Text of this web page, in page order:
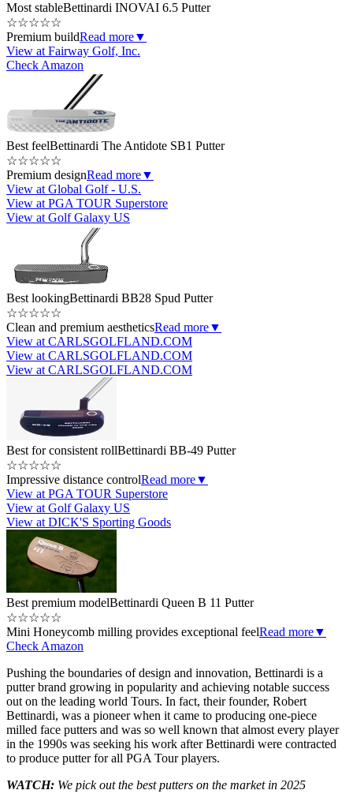
Most stableBettinardi INOVAI 6.5 Putter
☆☆☆☆☆
Premium buildRead more▼
View at Fairway Golf, Inc.
Check Amazon
Best feelBettinardi The Antidote SB1 Putter
☆☆☆☆☆
Premium designRead more▼
View at Global Golf - U.S.
View at PGA TOUR Superstore
View at Golf Galaxy US
Best lookingBettinardi BB28 Spud Putter
☆☆☆☆☆
Clean and premium aestheticsRead more▼
View at CARLSGOLFLAND.COM
View at CARLSGOLFLAND.COM
View at CARLSGOLFLAND.COM
Best for consistent rollBettinardi BB-49 Putter
☆☆☆☆☆
Impressive distance controlRead more▼
View at PGA TOUR Superstore
View at Golf Galaxy US
View at DICK'S Sporting Goods
Best premium modelBettinardi Queen B 11 Putter
☆☆☆☆☆
Mini Honeycomb milling provides exceptional feelRead more▼
Check Amazon
Pushing the boundaries of design and innovation, Bettinardi is a
putter brand growing in popularity and achieving notable success
out on the leading world Tours. In fact, their founder, Robert
Bettinardi, was a pioneer when it came to producing one-piece
milled face putters and was so well known that almost every player
in the 1990s was seeking his work after Bettinardi were contracted
to produce putter for all PGA Tour players.
WATCH: We pick out the best putters on the market in 2025